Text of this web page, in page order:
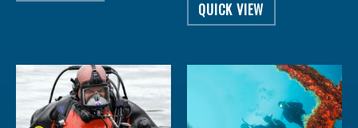
QUICK VIEW